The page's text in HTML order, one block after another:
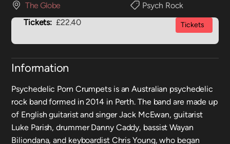
The Globe
Psych Rock
Tickets: £22.40 Tickets
Information
Psychedelic Porn Crumpets is an Australian psychedelic
rock band formed in 2014 in Perth. The band are made up
of English guitarist and singer Jack McEwan, guitarist
Luke Parish, drummer Danny Caddy, bassist Wayan
Biliondana, and keyboardist Chris Young, who began